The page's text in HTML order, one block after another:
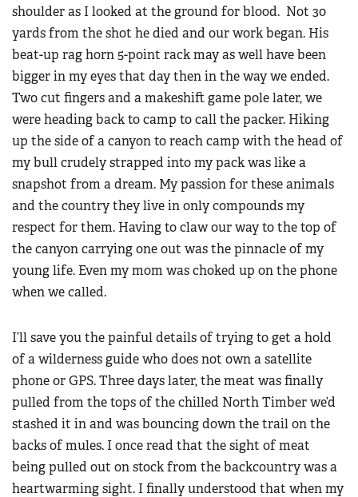
shoulder as I looked at the ground for blood. Not 30
yards from the shot he died and our work began. His
beat-up rag horn 5-point rack may as well have been
bigger in my eyes that day then in the way we ended.
Two cut fingers and a makeshift game pole later, we
were heading back to camp to call the packer. Hiking
up the side of a canyon to reach camp with the head of
my bull crudely strapped into my pack was like a
snapshot from a dream. My passion for these animals
and the country they live in only compounds my
respect for them. Having to claw our way to the top of
the canyon carrying one out was the pinnacle of my
young life. Even my mom was choked up on the phone
when we called.
I’ll save you the painful details of trying to get a hold
of a wilderness guide who does not own a satellite
phone or GPS. Three days later, the meat was finally
pulled from the tops of the chilled North Timber we’d
stashed it in and was bouncing down the trail on the
backs of mules. I once read that the sight of meat
being pulled out on stock from the backcountry was a
heartwarming sight. I finally understood that when my